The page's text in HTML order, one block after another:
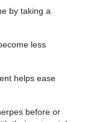
by taking a
less
helps ease
before or